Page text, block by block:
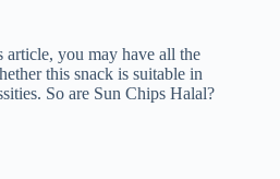
article, you may have all the
this snack is suitable in
So are Sun Chips Halal?